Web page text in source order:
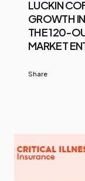
LUCKIN
GROWTH
THE 120-
MARKET
Share